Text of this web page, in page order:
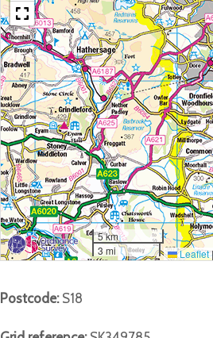
5 km
3 mi
Leaflet|
Postcode: S18